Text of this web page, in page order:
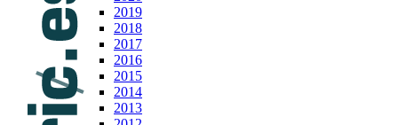
2019
2018
2017
2016
2015
2014
2013